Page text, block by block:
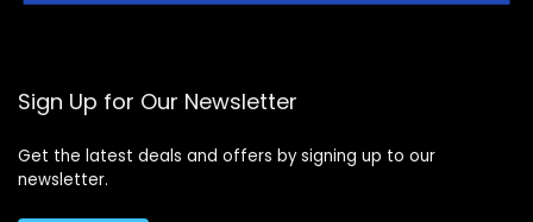
Sign Up for Our Newsletter
Get the latest deals and offers by signing up to our
newsletter.